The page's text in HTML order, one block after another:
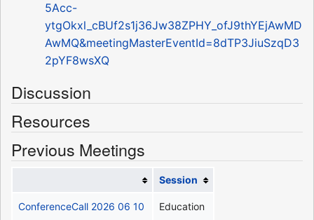
5Acc-
ytgOkxl_cBUf2s1j36Jw38ZPHY_ofJ9thYEjAwMD
AwMQ&meetingMasterEventId=8dTP3JiuSzqD3
2pYF8wsXQ
Discussion
Resources
Previous Meetings
Session
ConferenceCall 2026 06 10 Education